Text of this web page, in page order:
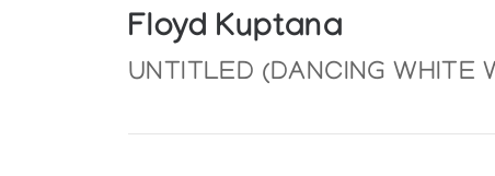
Floyd Kuptana
UNTITLED (DANCING WHITE